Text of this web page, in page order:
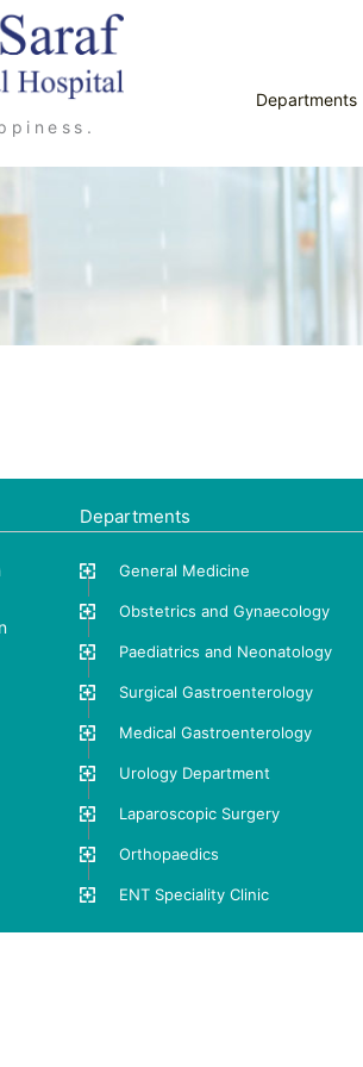
Departments
Departments
General Medicine
Obstetrics and Gynaecology
Paediatrics and Neonatology
Surgical Gastroenterology
Medical Gastroenterology
Urology Department
Laparoscopic Surgery
Orthopaedics
ENT Speciality Clinic